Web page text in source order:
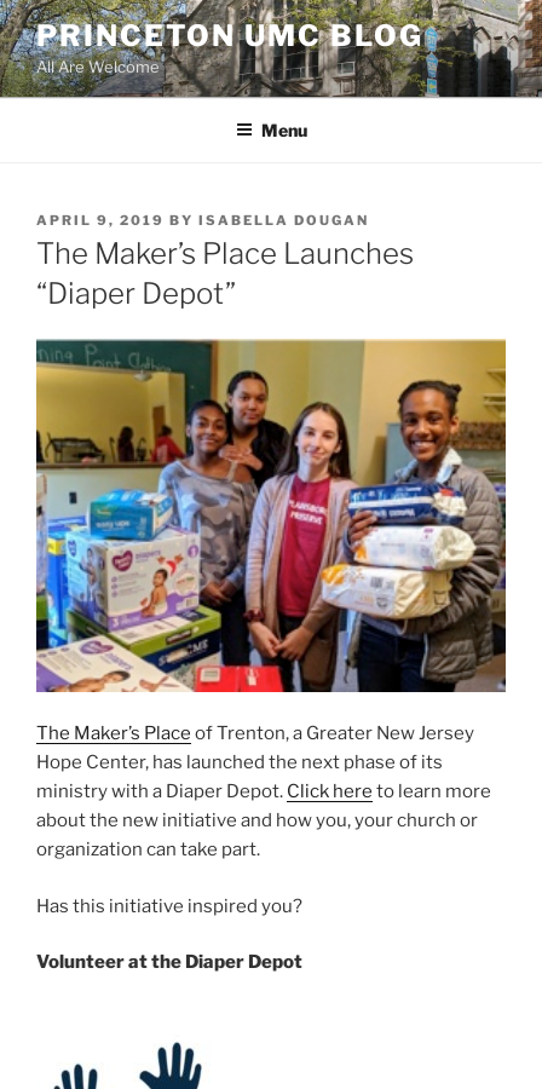
Skip
to
content
PRINCETON UMC BLOG
All Are Welcome
Menu
POSTED
ON
APRIL 9, 2019 BY ISABELLA DOUGAN
The Maker’s Place Launches
“Diaper Depot”
The Maker’s Place of Trenton, a Greater New Jersey
Hope Center, has launched the next phase of its
ministry with a Diaper Depot. Click here to learn more
about the new initiative and how you, your church or
organization can take part.
Has this initiative inspired you?
Volunteer at the Diaper Depot